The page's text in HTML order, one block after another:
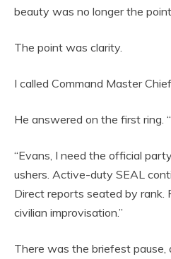
beauty was no longer the point.
The point was clarity.
I called Command Master
He answered on the first ring.
“Evans, I need the official
ushers. Active-duty SEAL
Direct reports seated by rank.
civilian improvisation.”
There was the briefest pause,